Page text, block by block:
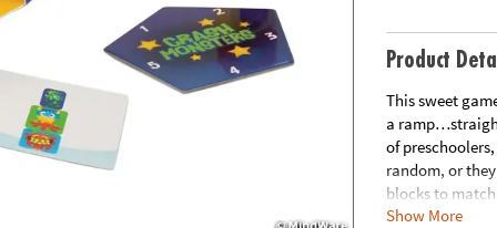
Product
This sweet
a
of
random, or
blocks to
time and time
Show More